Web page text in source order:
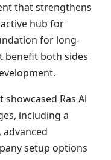
that strengthens
hub for
for long-
benefit both sides
Ras Al
including a
setup options